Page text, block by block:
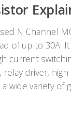
N Channel
of up to 30A.
current
relay driver,
wide variety